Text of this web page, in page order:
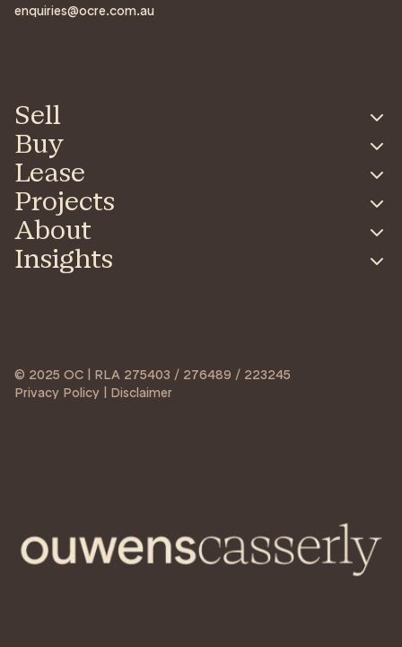
enquiries@ocre.com.au
Sell
Buy
Lease
Projects
About
Insights
© 2025 OC | RLA 275403 / 276489 / 223245
Privacy Policy | Disclaimer